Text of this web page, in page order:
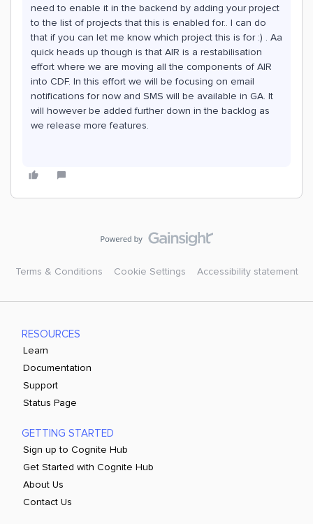
need to enable it in the backend by adding your project
to the list of projects that this is enabled for.. I can do
that if you can let me know which project this is for :) . Aa
quick heads up though is that AIR is a restabilisation
effort where we are moving all the components of AIR
into CDF. In this effort we will be focusing on email
notifications for now and SMS will be available in GA. It
will however be added further down in the backlog as
we release more features.
Terms & Conditions Cookie Settings Accessibility statement
RESOURCES
Learn
Documentation
Support
Status Page
GETTING STARTED
Sign up to Cognite Hub
Get Started with Cognite Hub
About Us
Contact Us